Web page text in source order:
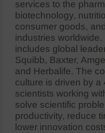
services to the
biotechnology,
consumer goods,
industries worldwide.
includes global
Squibb, Baxter,
and Herbalife. The
culture is driven by a
scientists working
solve scientific
productivity, reduce
lower innovation